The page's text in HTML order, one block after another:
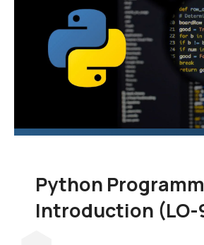
skill set. In
you'll
and you'll
of the
Python
Introduction (LO-